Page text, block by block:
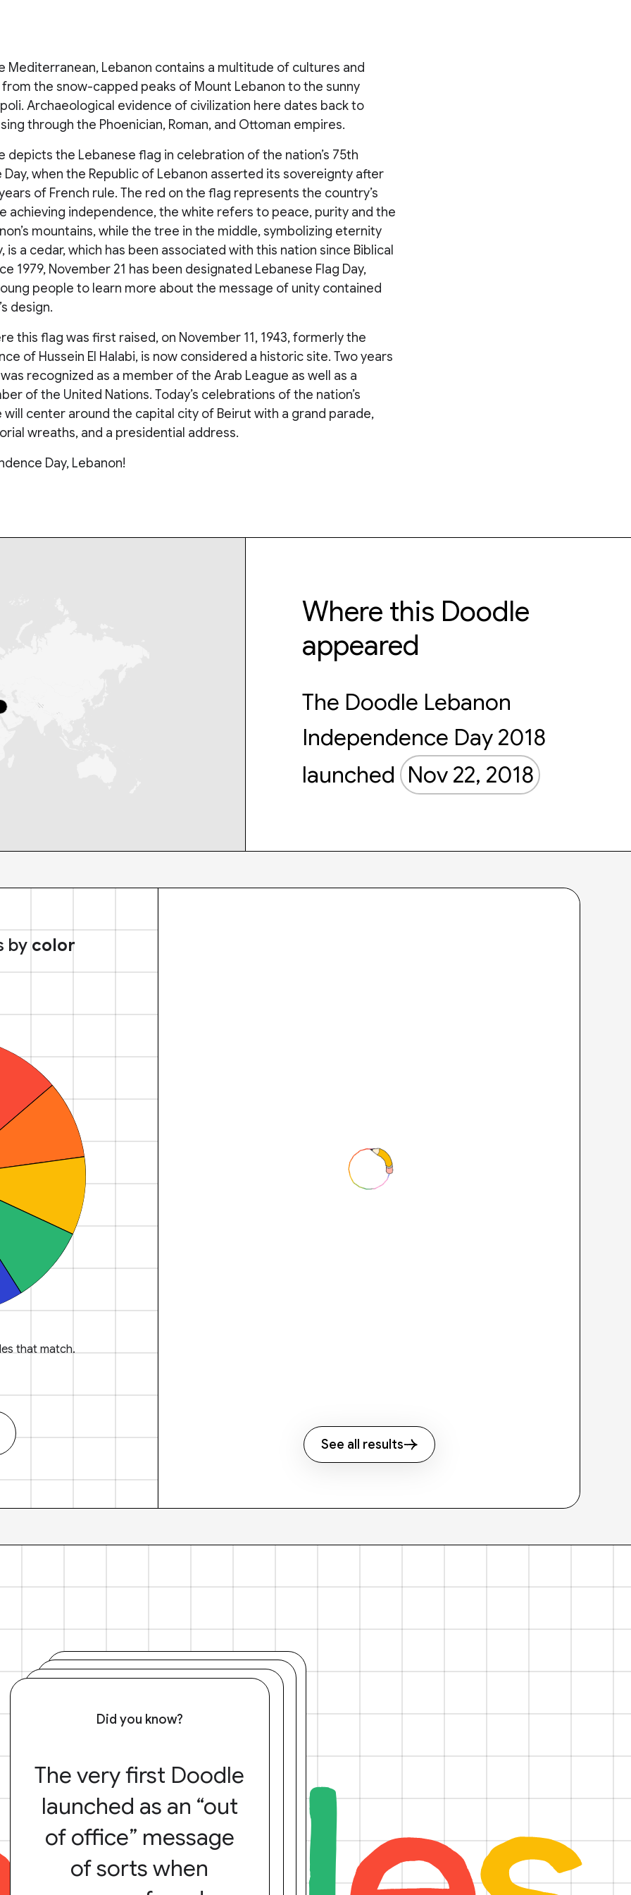
Mediterranean, Lebanon contains a multitude of cultures and
the snow-capped peaks of Mount Lebanon to the sunny
Archaeological evidence of civilization here dates back to
through the Phoenician, Roman, and Ottoman empires.
depicts the Lebanese flag in celebration of the nation’s 75th
when the Republic of Lebanon asserted its sovereignty after
of French rule. The red on the flag represents the country’s
achieving independence, the white refers to peace, purity and the
mountains, while the tree in the middle, symbolizing eternity
is a cedar, which has been associated with this nation since Biblical
1979, November 21 has been designated Lebanese Flag Day,
people to learn more about the message of unity contained
design.
this flag was first raised, on November 11, 1943, formerly the
of Hussein El Halabi, is now considered a historic site. Two years
recognized as a member of the Arab League as well as a
of the United Nations. Today’s celebrations of the nation’s
center around the capital city of Beirut with a grand parade,
wreaths, and a presidential address.
Day, Lebanon!
Where this Doodle
appeared
The Doodle Lebanon
Independence Day 2018
launched Nov 22, 2018
by color
that match.
See all results
Did you know?
The very first Doodle
launched as an “out
of office” message
of sorts when